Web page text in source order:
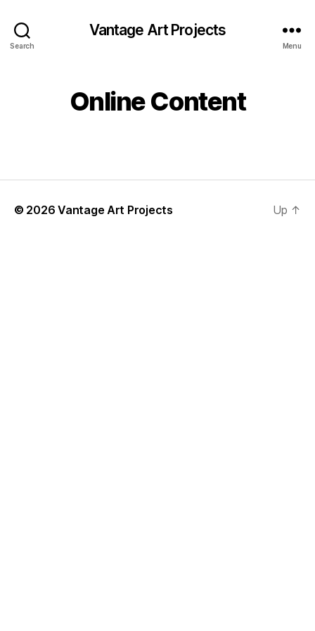
Search
Vantage Art Projects
Menu
Online Content
© 2026Vantage Art Projects Up ↑